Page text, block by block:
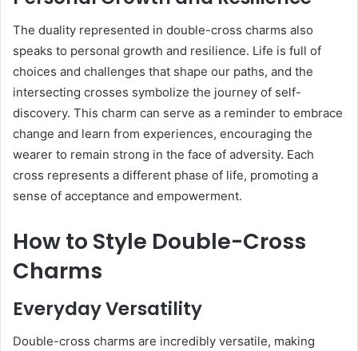
The duality represented in double-cross charms also
speaks to personal growth and resilience. Life is full of
choices and challenges that shape our paths, and the
intersecting crosses symbolize the journey of self-
discovery. This charm can serve as a reminder to embrace
change and learn from experiences, encouraging the
wearer to remain strong in the face of adversity. Each
cross represents a different phase of life, promoting a
sense of acceptance and empowerment.
How to Style Double-Cross
Charms
Everyday Versatility
Double-cross charms are incredibly versatile, making